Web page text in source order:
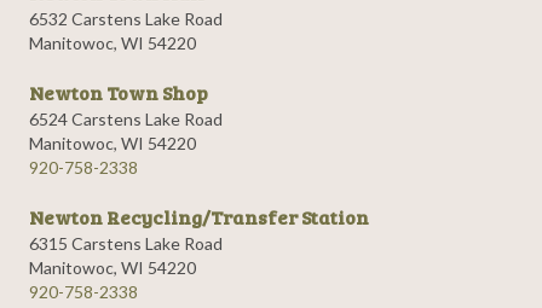
6532 Carstens Lake Road
Manitowoc, WI 54220
Newton Town Shop
6524 Carstens Lake Road
Manitowoc, WI 54220
920-758-2338
Newton Recycling/Transfer Station
6315 Carstens Lake Road
Manitowoc, WI 54220
920-758-2338